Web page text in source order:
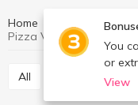
You
or
View
Home
Pizza Vičiūnai Group
All